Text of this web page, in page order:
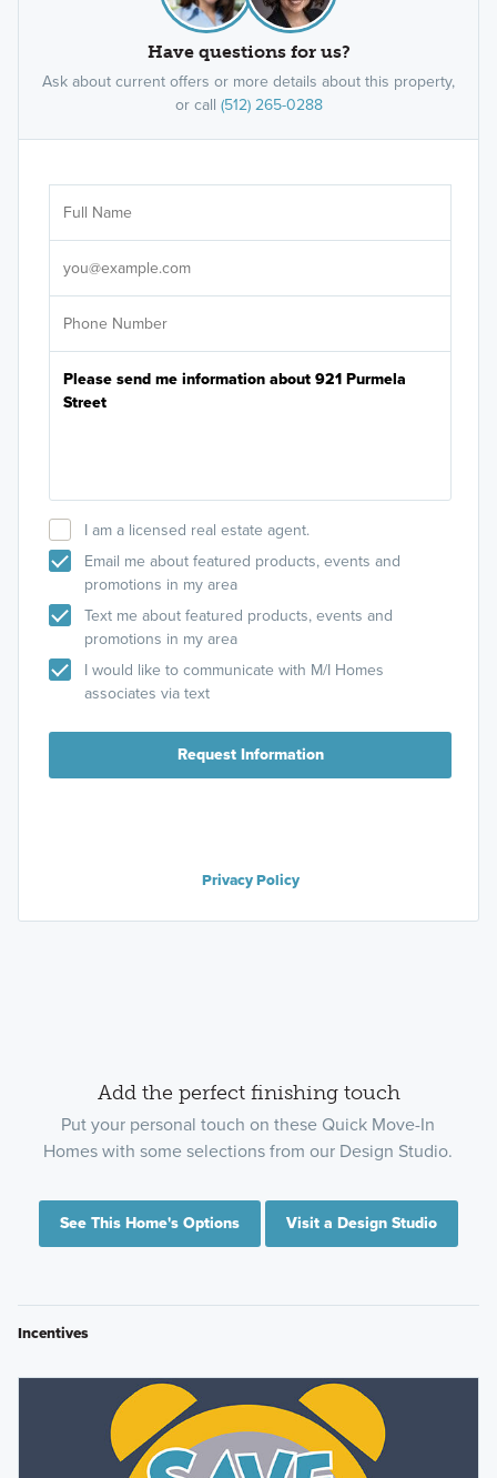
Have questions for us?
Ask about current offers or more details about this property,
or call (512) 265-0288
I am a licensed real estate agent.
Email me about featured products, events and
promotions in my area
Text me about featured products, events and
promotions in my area
I would like to communicate with M/I Homes
associates via text
Request Information
Privacy Policy
Add the perfect finishing touch
Put your personal touch on these Quick Move-In
Homes with some selections from our Design Studio.
See This Home's Options Visit a Design Studio
Incentives